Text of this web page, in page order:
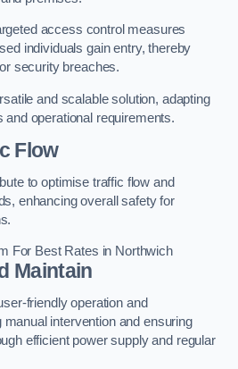
access control measures
individuals gain entry, thereby
security breaches.
and scalable solution, adapting
operational requirements.
Flow
to optimise traffic flow and
enhancing overall safety for
For Best Rates in Northwich
Maintain
friendly operation and
intervention and ensuring
efficient power supply and regular